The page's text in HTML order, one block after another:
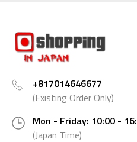
+817014646677
(Existing Order Only)
Mon - Friday: 10:00 -
(Japan Time)